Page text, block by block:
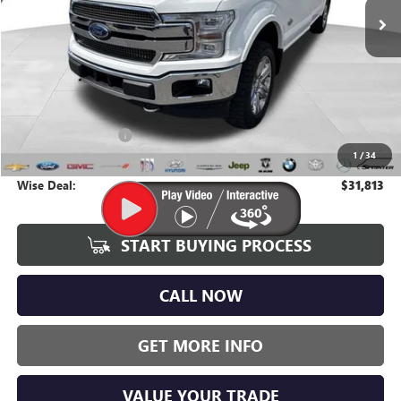
1 /34
107,495 mi
Less
Average Market Value:
Documentation Fee
CVR Fee +$34
Wise Deal: $31,813
START BUYING PROCESS
CALL NOW
GET MORE INFO
VALUE YOUR TRADE